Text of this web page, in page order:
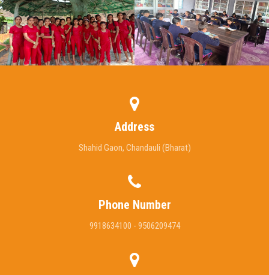
Address
Shahid Gaon, Chandauli (Bharat)
Phone Number
9918634100 - 9506209474